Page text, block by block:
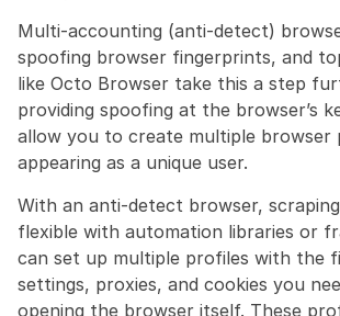
Multi-accounting (anti-detect)
spoofing browser fingerprints, and
like Octo Browser take this a step
providing spoofing at the browser’s
allow you to create multiple browser
appearing as a unique user.
With an anti-detect browser,
flexible with automation libraries or
can set up multiple profiles with the
settings, proxies, and cookies you
opening the browser itself. These